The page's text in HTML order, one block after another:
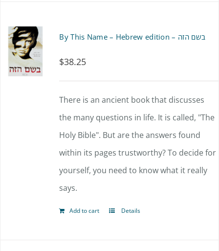
By This Name – Hebrew edition – בשם הזה
$38.25
There is an ancient book that discusses
the many questions in life. It is called, "The
Holy Bible". But are the answers found
within its pages trustworthy? To decide for
yourself, you need to know what it really
says.
Add to cart Details